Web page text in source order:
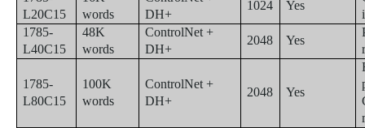
L20C15
words
DH+
1024 Yes
1785-
L40C15
48K
words
ControlNet +
DH+
2048 Yes
1785-
L80C15
100K
words
ControlNet +
DH+
2048 Yes